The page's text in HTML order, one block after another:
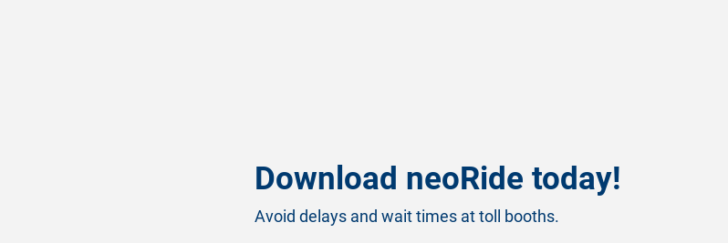
Download neoRide today!
Avoid delays and wait times at toll booths.